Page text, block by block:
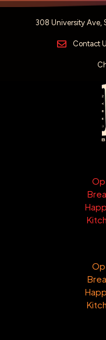
308 University Ave,
Contact